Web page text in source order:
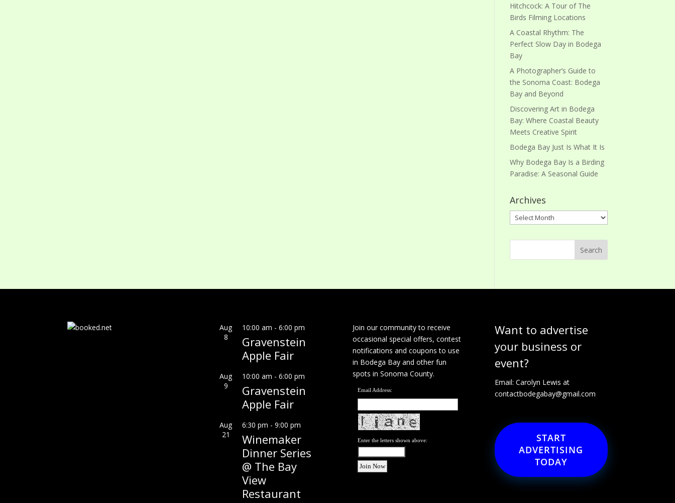
Hitchcock: A Tour of The
Birds Filming Locations
A Coastal Rhythm: The
Perfect Slow Day in Bodega
Bay
A Photographer’s Guide to
the Sonoma Coast: Bodega
Bay and Beyond
Discovering Art in Bodega
Bay: Where Coastal Beauty
Meets Creative Spirit
Bodega Bay Just Is What It Is
Why Bodega Bay Is a Birding
Paradise: A Seasonal Guide
Archives
Archives
Aug
8
10:00 am - 6:00 pm
Gravenstein
Apple Fair
Aug
9
10:00 am - 6:00 pm
Gravenstein
Apple Fair
Aug
21
6:30 pm - 9:00 pm
Winemaker
Dinner Series
@ The Bay
View
Restaurant
Join our community to receive
occasional special offers, contest
notifications and coupons to use
in Bodega Bay and other fun
spots in Sonoma County.
Email Address:
Enter the letters shown above:
Want to advertise
your business or
event?
Email: Carolyn Lewis at
contactbodegabay@gmail.com
START
ADVERTISING
TODAY